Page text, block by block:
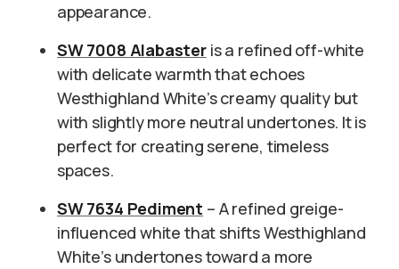
appearance.
SW 7008 Alabasteris a refined off-white
with delicate warmth that echoes
Westhighland White’s creamy quality but
with slightly more neutral undertones. It is
perfect for creating serene, timeless
spaces.
SW 7634 Pediment – A refined greige-
influenced white that shifts Westhighland
White’s undertones toward a more